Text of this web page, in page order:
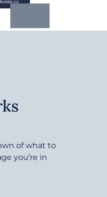
of what to
you’re in